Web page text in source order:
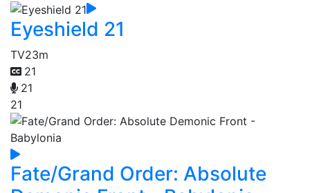
Eyeshield 21
TV23m
21
21
21
Fate/Grand Order: Absolute